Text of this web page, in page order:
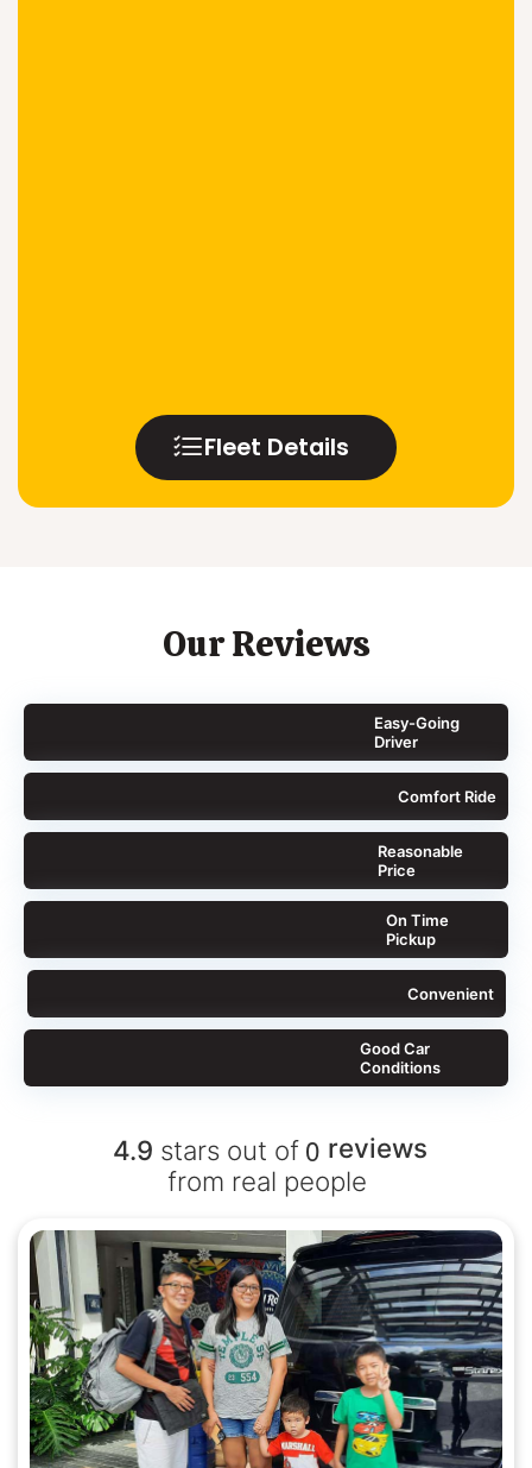
Fleet Details
Our Reviews
Good Car
Conditions
Easy-Going
Driver
On Time
Pickup
Reasonable
Price
Convenient
Comfort Ride
4.9 stars out of 0 reviews
from real people